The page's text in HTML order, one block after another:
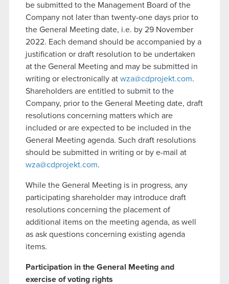
be submitted to the Management Board of the
Company not later than twenty-one days prior to
the General Meeting date, i.e. by 29 November
2022. Each demand should be accompanied by a
justification or draft resolution to be undertaken
at the General Meeting and may be submitted in
writing or electronically at wza@cdprojekt.com.
Shareholders are entitled to submit to the
Company, prior to the General Meeting date, draft
resolutions concerning matters which are
included or are expected to be included in the
General Meeting agenda. Such draft resolutions
should be submitted in writing or by e-mail at
wza@cdprojekt.com.
While the General Meeting is in progress, any
participating shareholder may introduce draft
resolutions concerning the placement of
additional items on the meeting agenda, as well
as ask questions concerning existing agenda
items.
Participation in the General Meeting and
exercise of voting rights